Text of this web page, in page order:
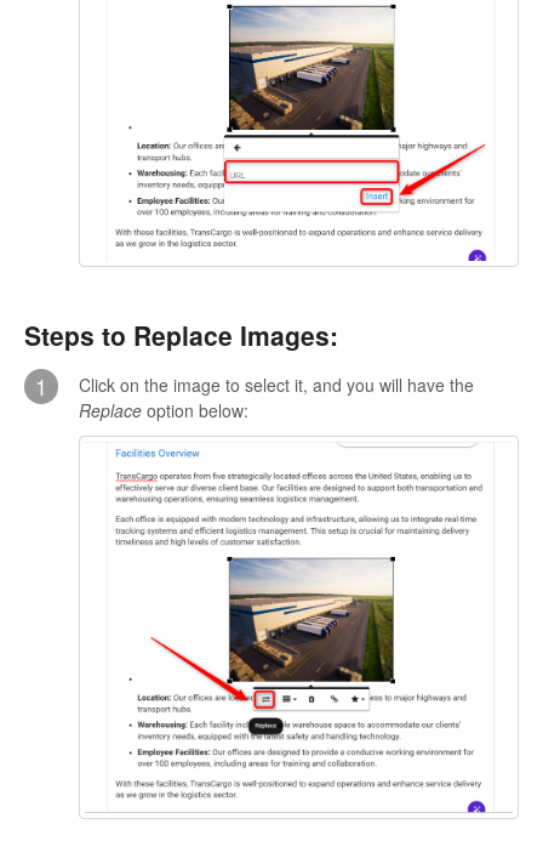
Steps to Replace Images:
1
Click on the image to select it, and you will have the
Replace option below: